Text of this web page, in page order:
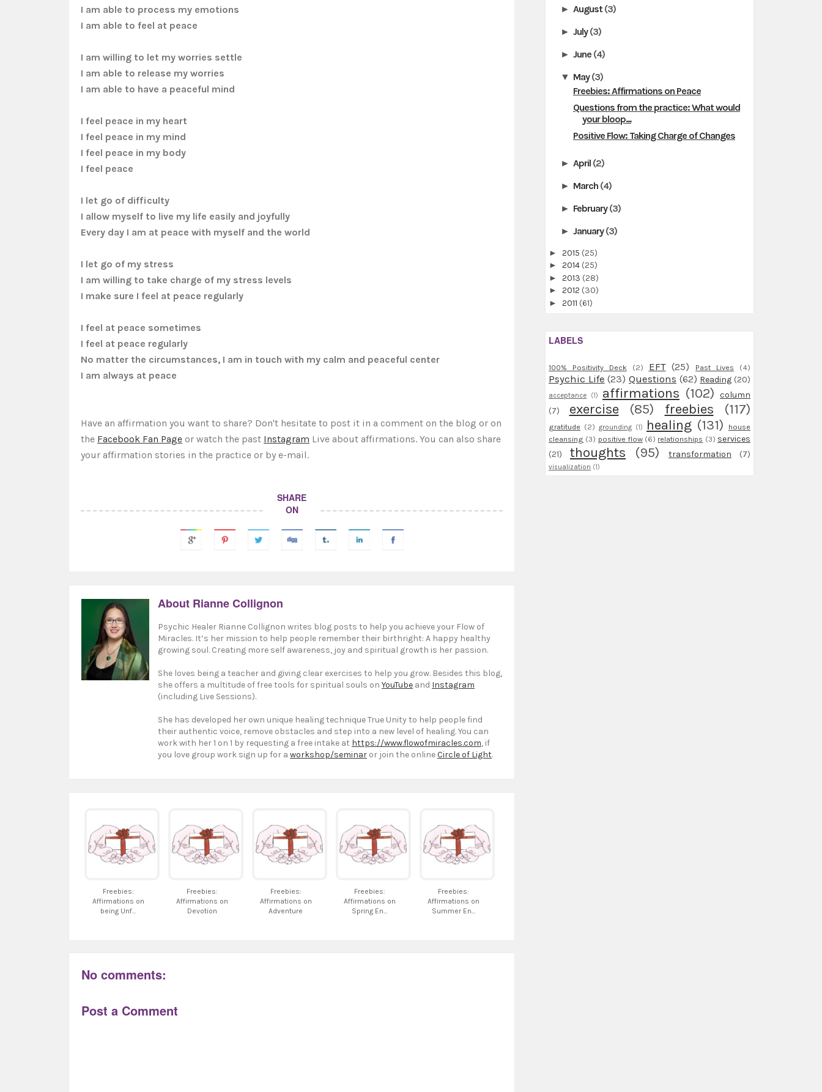
I am able to process my emotions
I am able to feel at peace
I am willing to let my worries settle
I am able to release my worries
I am able to have a peaceful mind
I feel peace in my heart
I feel peace in my mind
I feel peace in my body
I feel peace
I let go of difficulty
I allow myself to live my life easily and joyfully
Every day I am at peace with myself and the world
I let go of my stress
I am willing to take charge of my stress levels
I make sure I feel at peace regularly
I feel at peace sometimes
I feel at peace regularly
No matter the circumstances, I am in touch with my calm and peaceful center
I am always at peace
Have an affirmation you want to share? Don't hesitate to post it in a comment on the blog or on
the Facebook Fan Page or watch the past Instagram Live about affirmations. You can also share
your affirmation stories in the practice or by e-mail.
SHARE
ON
About Rianne Collignon
Psychic Healer Rianne Collignon writes blog posts to help you achieve your Flow of
Miracles. It’s her mission to help people remember their birthright: A happy healthy
growing soul. Creating more self awareness, joy and spiritual growth is her passion.
She loves being a teacher and giving clear exercises to help you grow. Besides this blog,
she offers a multitude of free tools for spiritual souls on YouTube and Instagram
(including Live Sessions).
She has developed her own unique healing technique True Unity to help people find
their authentic voice, remove obstacles and step into a new level of healing. You can
work with her 1 on 1 by requesting a free intake at https://www.flowofmiracles.com, if
you love group work sign up for a workshop/seminar or join the onlineCircle of Light.
Freebies:
Affirmations on
being Unf...
Freebies:
Affirmations on
Devotion
Freebies:
Affirmations on
Adventure
Freebies:
Affirmations on
Spring En...
Freebies:
Affirmations on
Summer En...
No comments:
Post a Comment
►August (3)
►July(3)
►June (4)
▼ May(3)
Freebies: Affirmations on Peace
Questions from the practice: What would
your bloop...
Positive Flow: Taking Charge of Changes
►April (2)
► March (4)
► February(3)
►January(3)
► 2015 (25)
► 2014 (25)
► 2013 (28)
► 2012 (30)
► 2011 (61)
LABELS
100% Positivity Deck (2) EFT (25) Past Lives (4)
Psychic Life (23) Questions (62) Reading (20)
acceptance (1) affirmations (102) column
(7)
exercise (85) freebies (117)
gratitude (2) grounding (1) healing (131)
house
cleansing (3) positive flow (6) relationships (3) services
(21)
thoughts (95) transformation (7)
visualization (1)